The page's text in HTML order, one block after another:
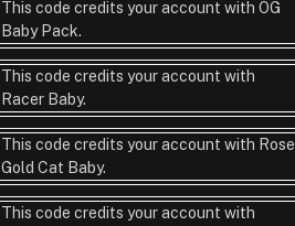
This code credits your account with OG
Baby Pack.
This code credits your account with
Racer Baby.
This code credits your account with Rose
Gold Cat Baby.
This code credits your account with